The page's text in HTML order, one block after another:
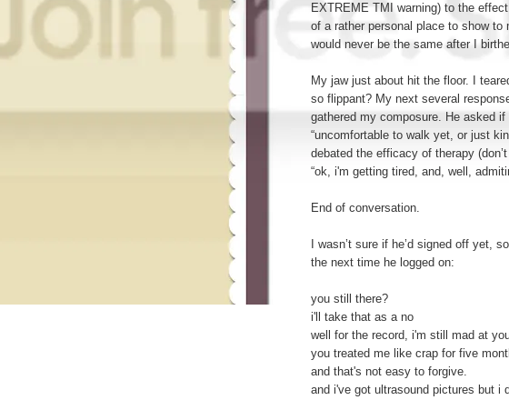
EXTREME TMI warning) to the
of a rather personal place to show to
would never be the same after I
My jaw just about hit the floor. I
so flippant? My next several
gathered my composure. He asked
“uncomfortable to walk yet, or just
debated the efficacy of therapy
“ok, i'm getting tired, and, well,
End of conversation.
I wasn’t sure if he’d signed off yet,
the next time he logged on:
you still there?
i'll take that as a no
well for the record, i'm still mad at
you treated me like crap for five
and that's not easy to forgive.
and i've got ultrasound pictures but i